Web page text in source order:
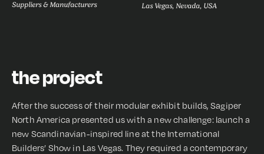
Suppliers & Manufacturers
Las Vegas, Nevada, USA
the project
After the success of their modular exhibit builds, Sagiper
North America presented us with a new challenge: launch a
new Scandinavian-inspired line at the International
Builders’ Show in Las Vegas. They required a contemporary